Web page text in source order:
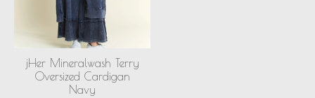
jHer Mineralwash Terry
Oversized Cardigan
Navy